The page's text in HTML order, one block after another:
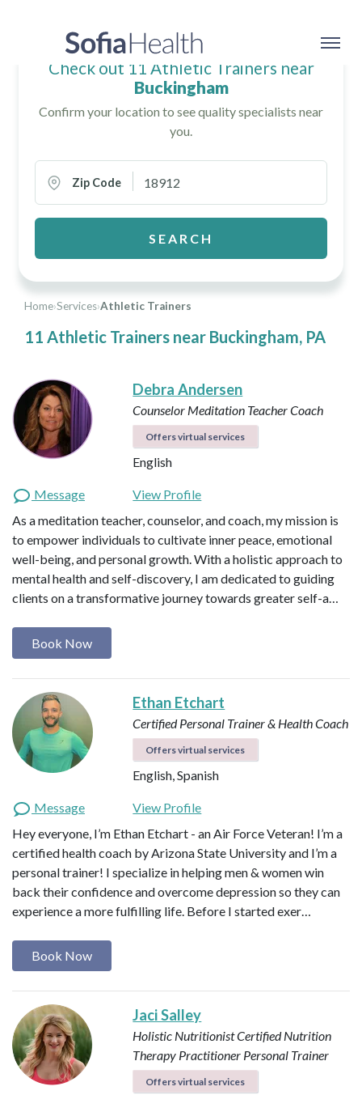
Home›Services›Athletic Trainers
11 Athletic Trainers near Buckingham, PA
Check out 11 Athletic Trainers near
Buckingham
Confirm your location to see quality specialists near
you.
Zip Code
SEARCH
Debra Andersen
Counselor Meditation TeacherCoach
Offers virtual services
English
Message
View Profile
As a meditation teacher, counselor, and coach, my mission is
to empower individuals to cultivate inner peace, emotional
well-being, and personal growth. With a holistic approach to
mental health and self-discovery, I am dedicated to guiding
clients on a transformative journey towards greater self-a…
Book Now
Ethan Etchart
Certified Personal Trainer & Health Coach
Offers virtual services
English, Spanish
Message
View Profile
Hey everyone, I’m Ethan Etchart - an Air Force Veteran! I’m a
certified health coach by Arizona State University and I’m a
personal trainer! I specialize in helping men & women win
back their confidence and overcome depression so they can
experience a more fulfilling life. Before I started exer…
Book Now
Jaci Salley
Holistic NutritionistCertified Nutrition
Therapy Practitioner Personal Trainer
Offers virtual services